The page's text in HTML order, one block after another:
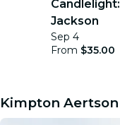
Jackson
Sep 4
From $35.00
Kimpton